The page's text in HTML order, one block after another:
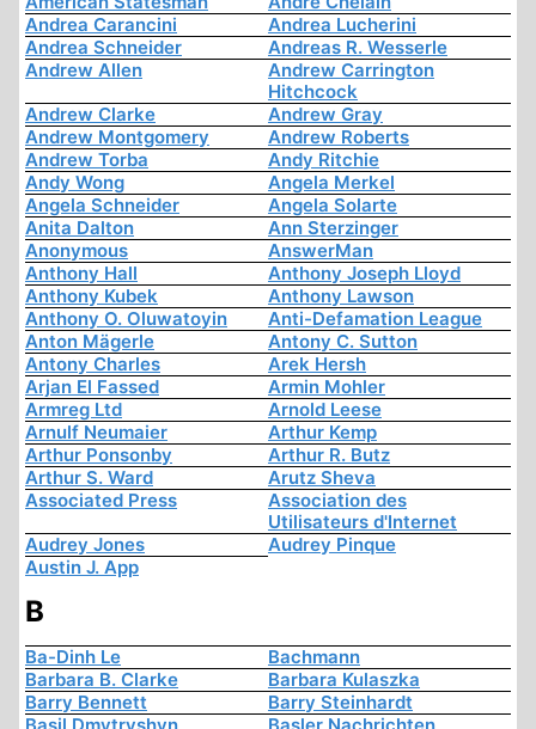
Andrea Carancini
Andrea Lucherini
Andrea Schneider
Andreas R. Wesserle
Andrew Allen
Andrew Carrington
Hitchcock
Andrew Clarke
Andrew Gray
Andrew Montgomery
Andrew Roberts
Andrew Torba
Andy Ritchie
Andy Wong
Angela Merkel
Angela Schneider
Angela Solarte
Anita Dalton
Ann Sterzinger
Anonymous
AnswerMan
Anthony Hall
Anthony Joseph Lloyd
Anthony Kubek
Anthony Lawson
Anthony O. Oluwatoyin
Anti-Defamation League
Anton Mägerle
Antony C. Sutton
Antony Charles
Arek Hersh
Arjan El Fassed
Armin Mohler
Armreg Ltd
Arnold Leese
Arnulf Neumaier
Arthur Kemp
Arthur Ponsonby
Arthur R. Butz
Arthur S. Ward
Arutz Sheva
Associated Press
Association des
Utilisateurs d'Internet
Audrey Jones
Audrey Pinque
Austin J. App
B
Ba-Dinh Le
Bachmann
Barbara B. Clarke
Barbara Kulaszka
Barry Bennett
Barry Steinhardt